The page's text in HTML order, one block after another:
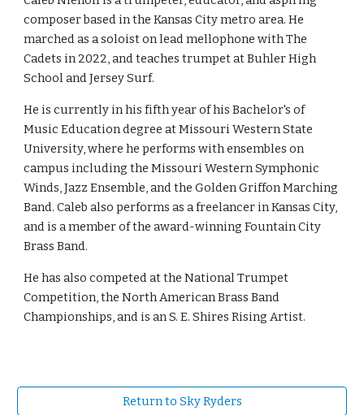
composer based in the Kansas City metro area. He
marched as a soloist on lead mellophone with The
Cadets in 2022, and teaches trumpet at Buhler High
School and Jersey Surf.
He is currently in his fifth year of his Bachelor's of
Music Education degree at Missouri Western State
University, where he performs with ensembles on
campus including the Missouri Western Symphonic
Winds, Jazz Ensemble, and the Golden Griffon Marching
Band. Caleb also performs as a freelancer in Kansas City,
and is a member of the award-winning Fountain City
Brass Band.
He has also competed at the National Trumpet
Competition, the North American Brass Band
Championships, and is an S. E. Shires Rising Artist.
Return to Sky Ryders